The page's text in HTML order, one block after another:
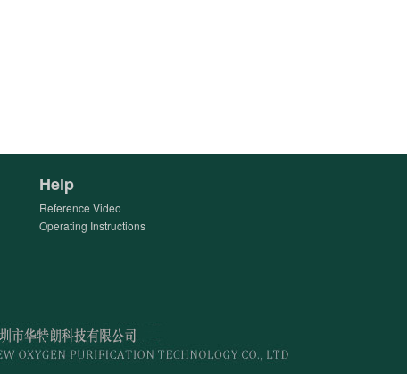
Help
Reference Video
Operating Instructions